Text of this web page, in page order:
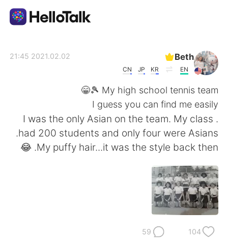
English 简体中文
Beth
EN
KR
JP
CN
2021.02.02 21:45
My high school tennis team 🎾😁
I guess you can find me easily
. I was the only Asian on the team. My class
had 200 students and only four were Asians.
My puffy hair...it was the style back then. 😂
104
59